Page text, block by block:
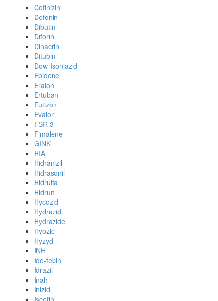
Cotinizin
Defonin
Dibutin
Diforin
Dinacrin
Ditubin
Dow-Isoniazid
Ebidene
Eralon
Ertuban
Eutizon
Evalon
FSR 3
Fimalene
GINK
HIA
Hidranizil
Hidrasonil
Hidrulta
Hidrun
Hycozid
Hydrazid
Hydrazide
Hyozid
Hyzyd
INH
Ido-tebin
Idrazil
Inah
Inizid
Iscotin